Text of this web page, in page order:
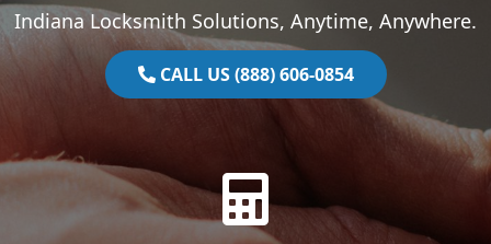
Indiana Locksmith Solutions, Anytime, Anywhere.
CALL US (888) 606-0854